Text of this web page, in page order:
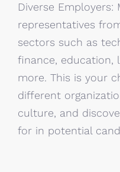
Diverse Employers:
representatives
sectors such as
finance, education,
more. This is your
different
culture, and
for in potential